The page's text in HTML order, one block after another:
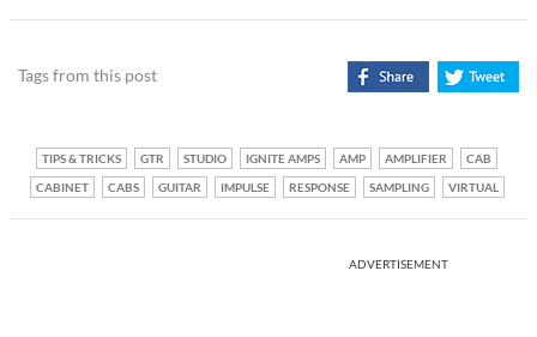
Tags from this post
TIPS & TRICKS GTR STUDIO IGNITE AMPS AMP AMPLIFIER
CAB
CABINET
CABS GUITAR IMPULSE RESPONSE SAMPLING VIRTUAL
ADVERTISEMENT